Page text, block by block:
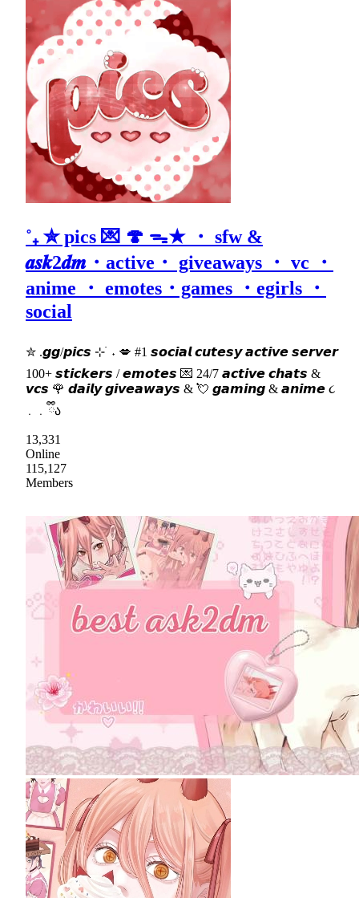
˚₊ ✮ pics 💌 🍄 ᯓ★ ・ sfw &
𝒂𝒔𝒌2𝒅𝒎・active・ giveaways ・ vc ・
anime ・ emotes・games ・egirls ・
social
✮ .𝙜𝙜/𝙥𝙞𝙘𝙨 ⊹ ࣪ ˖ 💋 #1 𝙨𝙤𝙘𝙞𝙖𝙡 𝙘𝙪𝙩𝙚𝙨𝙮 𝙖𝙘𝙩𝙞𝙫𝙚 𝙨𝙚𝙧𝙫𝙚𝙧
100+ 𝙨𝙩𝙞𝙘𝙠𝙚𝙧𝙨 / 𝙚𝙢𝙤𝙩𝙚𝙨 💌 24/7 𝙖𝙘𝙩𝙞𝙫𝙚 𝙘𝙝𝙖𝙩𝙨 &
𝙫𝙘𝙨 🌹 𝙙𝙖𝙞𝙡𝙮 𝙜𝙞𝙫𝙚𝙖𝙬𝙖𝙮𝙨 & 💘 𝙜𝙖𝙢𝙞𝙣𝙜 & 𝙖𝙣𝙞𝙢𝙚 ૮
․ ․ ྀིა
13,331
Online
115,127
Members